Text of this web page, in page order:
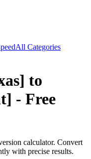
All Categories
to
- Free
calculator. Convert
with precise results.